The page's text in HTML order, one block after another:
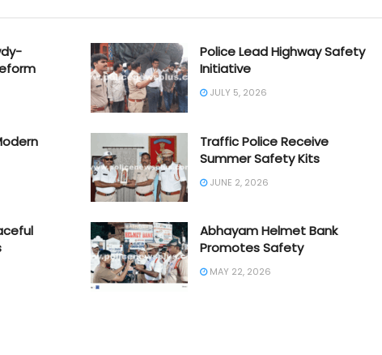
Police Lead Highway Safety
Initiative
JULY 5, 2026
Traffic Police Receive
Summer Safety Kits
JUNE 2, 2026
Abhayam Helmet Bank
Promotes Safety
MAY 22, 2026